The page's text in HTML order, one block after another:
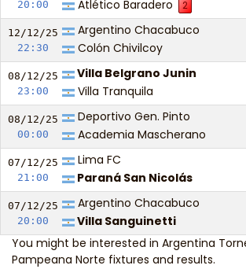
20:00
Atlético Baradero
2
12/12/25
22:30
Argentino Chacabuco
Colón Chivilcoy
08/12/25
23:00
Villa Belgrano Junin
Villa Tranquila
08/12/25
00:00
Deportivo Gen. Pinto
Academia Mascherano
07/12/25
21:00
Lima FC
Paraná San Nicolás
07/12/25
20:00
Argentino Chacabuco
Villa Sanguinetti
You might be interested in Argentina
Pampeana Norte fixtures and results.